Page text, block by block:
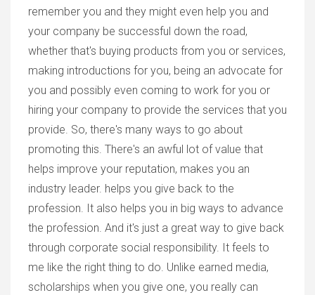
remember you and they might even help you and
your company be successful down the road,
whether that's buying products from you or services,
making introductions for you, being an advocate for
you and possibly even coming to work for you or
hiring your company to provide the services that you
provide. So, there's many ways to go about
promoting this. There's an awful lot of value that
helps improve your reputation, makes you an
industry leader. helps you give back to the
profession. It also helps you in big ways to advance
the profession. And it's just a great way to give back
through corporate social responsibility. It feels to
me like the right thing to do. Unlike earned media,
scholarships when you give one, you really can